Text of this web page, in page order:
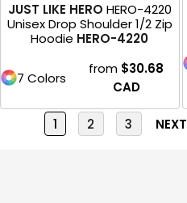
JUST LIKE HERO HERO-4220
Unisex Drop Shoulder 1/2 Zip
Hoodie HERO-4220
7 Colors
from $30.68
CAD
1 2 3 NEXT